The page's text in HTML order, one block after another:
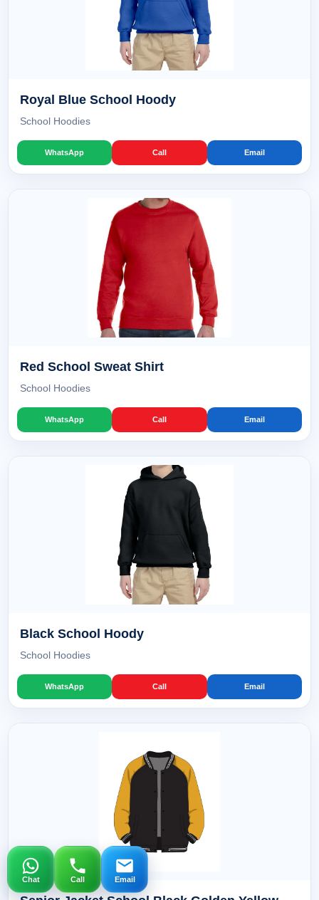
Royal Blue School Hoody
School Hoodies
WhatsApp Call Email
Red School Sweat Shirt
School Hoodies
WhatsApp Call Email
Black School Hoody
School Hoodies
WhatsApp Call Email
Chat Call Email